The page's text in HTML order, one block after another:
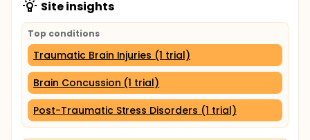
Site insights
Top conditions
Traumatic Brain Injuries (1 trial)
Brain Concussion (1 trial)
Post-Traumatic Stress Disorders (1 trial)